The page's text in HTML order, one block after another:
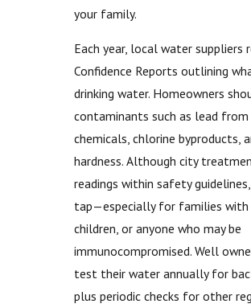
your family.
Each year, local water suppliers
Confidence Reports outlining
drinking water. Homeowners
contaminants such as lead from
chemicals, chlorine byproducts,
hardness. Although city
readings within safety
tap—especially for families with
children, or anyone who may be
immunocompromised. Well
test their water annually for
plus periodic checks for other